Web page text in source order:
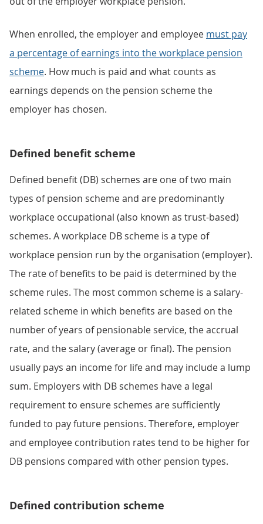
When enrolled, the employer and employee must pay
a percentage of earnings into the workplace pension
scheme. How much is paid and what counts as
earnings depends on the pension scheme the
employer has chosen.
Defined benefit scheme
Defined benefit (DB) schemes are one of two main
types of pension scheme and are predominantly
workplace occupational (also known as trust-based)
schemes. A workplace DB scheme is a type of
workplace pension run by the organisation (employer).
The rate of benefits to be paid is determined by the
scheme rules. The most common scheme is a salary-
related scheme in which benefits are based on the
number of years of pensionable service, the accrual
rate, and the salary (average or final). The pension
usually pays an income for life and may include a lump
sum. Employers with DB schemes have a legal
requirement to ensure schemes are sufficiently
funded to pay future pensions. Therefore, employer
and employee contribution rates tend to be higher for
DB pensions compared with other pension types.
Defined contribution scheme